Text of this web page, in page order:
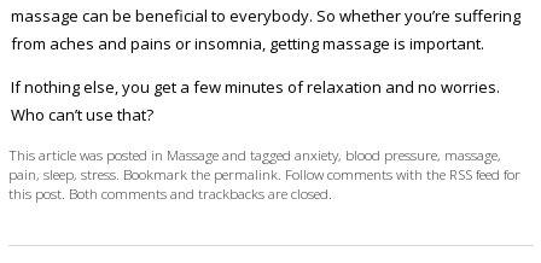
massage can be beneficial to everybody. So whether you’re suffering
from aches and pains or insomnia, getting massage is important.
If nothing else, you get a few minutes of relaxation and no worries.
Who can’t use that?
This article was posted in Massageand tagged anxiety, blood pressure, massage,
pain, sleep, stress. Bookmark the permalink. Follow comments with the RSS feed for
this post. Both comments and trackbacks are closed.